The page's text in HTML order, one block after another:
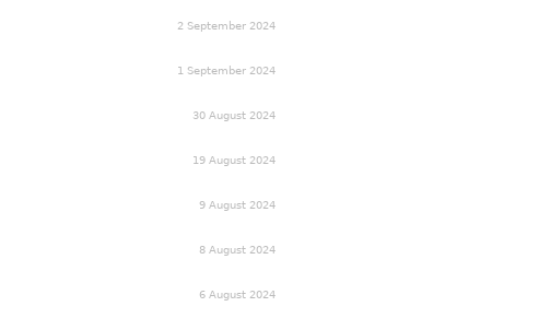
2 September 2024
1 September 2024
30 August 2024
19 August 2024
9 August 2024
8 August 2024
6 August 2024